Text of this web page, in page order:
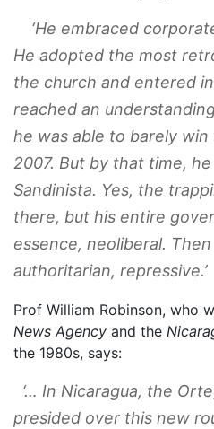
‘He embraced
He adopted the most
the church and entered
reached an
he was able to barely
2007. But by that time,
Sandinista. Yes, the
there, but his entire
essence, neoliberal.
authoritarian, repressive.’
Prof William Robinson, who
News Agency and the
the 1980s, says:
‘… In Nicaragua, the
presided over this new